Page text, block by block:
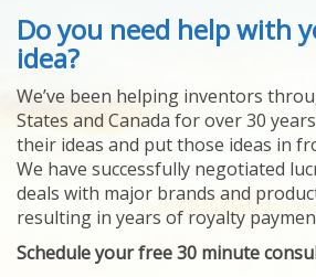
ABOUT US
HELPING INVENTORS
FOR OVER 30 YEARS
PATENTS
YOUR INVENTION
LICENSING
SELLING
YOUR INVENTION
PROVEN SUCCESS
FEATURED INVENTION
SUCCESS STORIES
Do you need help with
idea?
We’ve been helping inventors
States and Canada for over 30
their ideas and put those ideas in
We have successfully negotiated
deals with major brands and
resulting in years of royalty
Schedule your free 30 minute